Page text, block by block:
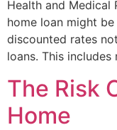
Health and
home loan might
discounted rates
loans. This
The Risk
Home